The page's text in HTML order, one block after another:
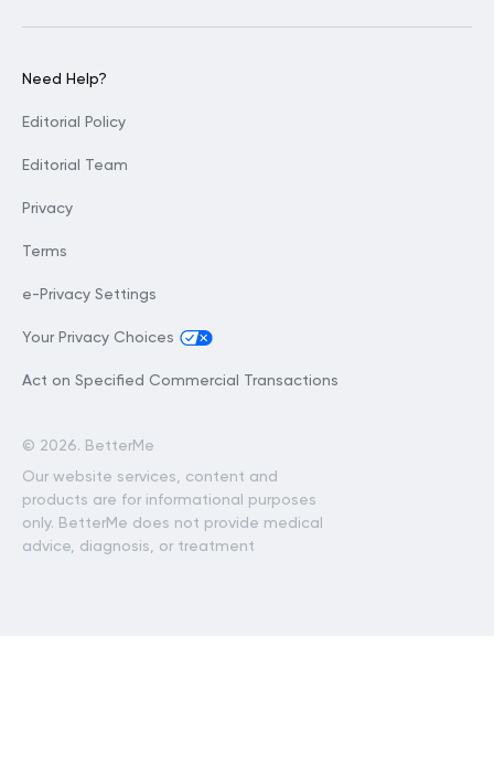
© 2026. BetterMe
Our website services, content and
products are for informational purposes
only. BetterMe does not provide medical
advice, diagnosis, or treatment
Need Help?
Editorial Policy
Editorial Team
Privacy
Terms
e-Privacy Settings
Your Privacy Choices
Act on Specified Commercial Transactions